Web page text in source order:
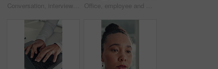
Conversation, interview and vacancy with business woman at desk in office for job opportunity. Hiring, human resources and onboarding with African candidate speaking in workplace for recruitment Office, employee and woman with paperwork, reading and data entry with laptop and financial analysis. Online, accountant and person with tech for budget report, document and typing info on website